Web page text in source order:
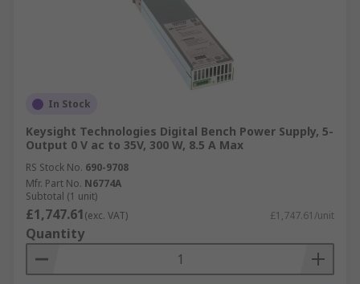
In Stock
Keysight Technologies Digital Bench Power Supply, 5-
Output 0 V ac to 35V, 300 W, 8.5 A Max
RS Stock No. 690-9708
Mfr. Part No. N6774A
Subtotal (1 unit)
£1,747.61(exc. VAT) £1,747.61/unit
Quantity